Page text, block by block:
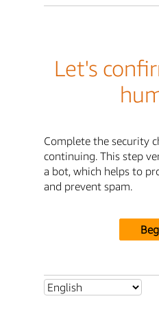
Let's
Complete the security
continuing. This step
a bot, which helps to
and prevent spam.